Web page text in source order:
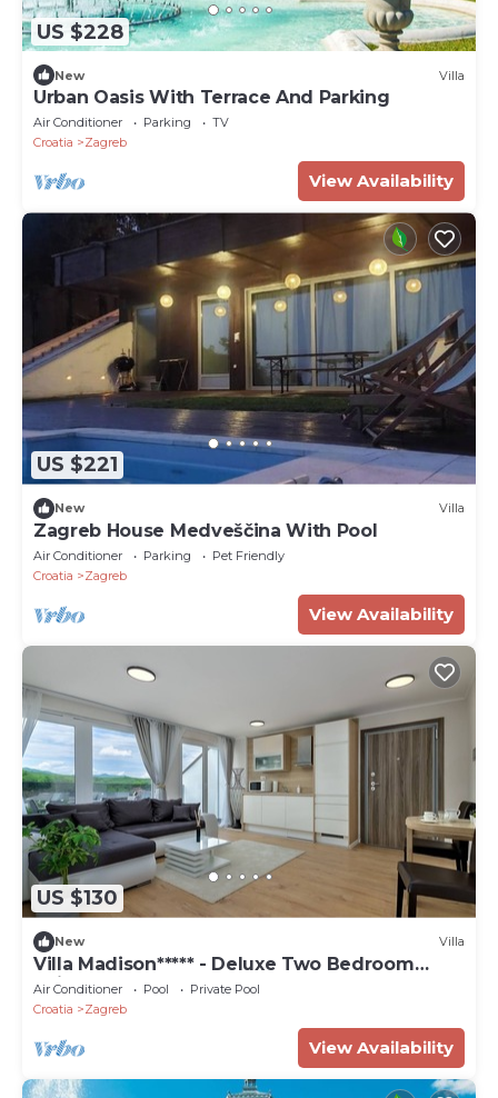
US $228
New Villa
Urban Oasis With Terrace And Parking
Air Conditioner Parking
TV
Croatia
Zagreb
View Availability
US $221
New Villa
Zagreb House Medveščina With Pool
Air Conditioner Parking
Pet Friendly
Croatia
Zagreb
View Availability
US $130
New Villa
Villa Madison***** - Deluxe Two Bedroom
Suite
Air Conditioner Pool
Private Pool
Croatia
Zagreb
View Availability